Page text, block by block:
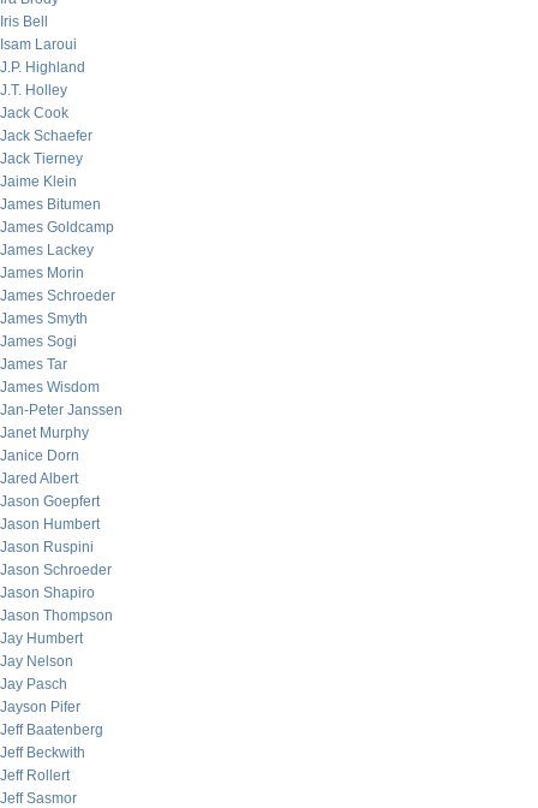
Iris Bell
Isam Laroui
J.P. Highland
J.T. Holley
Jack Cook
Jack Schaefer
Jack Tierney
Jaime Klein
James Bitumen
James Goldcamp
James Lackey
James Morin
James Schroeder
James Smyth
James Sogi
James Tar
James Wisdom
Jan-Peter Janssen
Janet Murphy
Janice Dorn
Jared Albert
Jason Goepfert
Jason Humbert
Jason Ruspini
Jason Schroeder
Jason Shapiro
Jason Thompson
Jay Humbert
Jay Nelson
Jay Pasch
Jayson Pifer
Jeff Baatenberg
Jeff Beckwith
Jeff Rollert
Jeff Sasmor